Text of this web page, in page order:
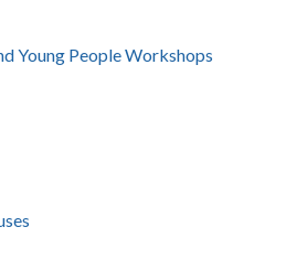
Young People Workshops